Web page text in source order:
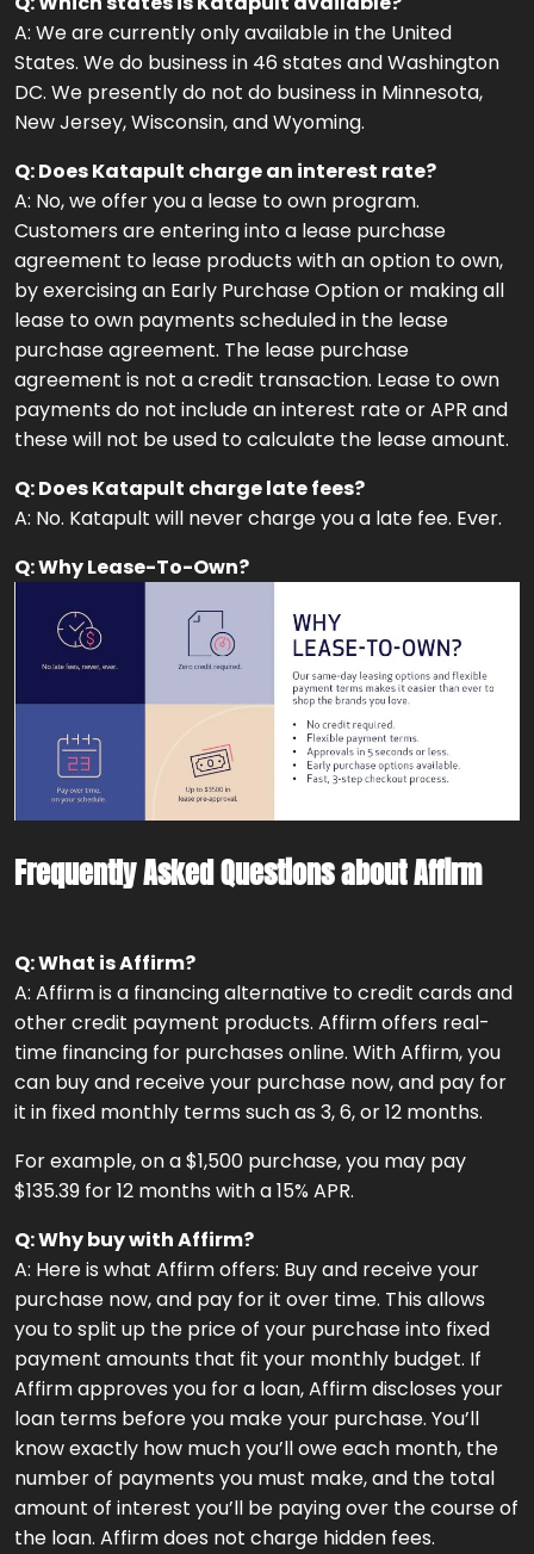
A: We are currently only available in the United
States. We do business in 46 states and Washington
DC. We presently do not do business in Minnesota,
New Jersey, Wisconsin, and Wyoming.
Q: Does Katapult charge an interest rate?
A: No, we offer you a lease to own program.
Customers are entering into a lease purchase
agreement to lease products with an option to own,
by exercising an Early Purchase Option or making all
lease to own payments scheduled in the lease
purchase agreement. The lease purchase
agreement is not a credit transaction. Lease to own
payments do not include an interest rate or APR and
these will not be used to calculate the lease amount.
Q: Does Katapult charge late fees?
A: No. Katapult will never charge you a late fee. Ever.
Q: Why Lease-To-Own?
Frequently Asked Questions about Affirm
Q: What is Affirm?
A: Affirm is a financing alternative to credit cards and
other credit payment products. Affirm offers real-
time financing for purchases online. With Affirm, you
can buy and receive your purchase now, and pay for
it in fixed monthly terms such as 3, 6, or 12 months.
For example, on a $1,500 purchase, you may pay
$135.39 for 12 months with a 15% APR.
Q: Why buy with Affirm?
A: Here is what Affirm offers: Buy and receive your
purchase now, and pay for it over time. This allows
you to split up the price of your purchase into fixed
payment amounts that fit your monthly budget. If
Affirm approves you for a loan, Affirm discloses your
loan terms before you make your purchase. You’ll
know exactly how much you’ll owe each month, the
number of payments you must make, and the total
amount of interest you’ll be paying over the course of
the loan. Affirm does not charge hidden fees.